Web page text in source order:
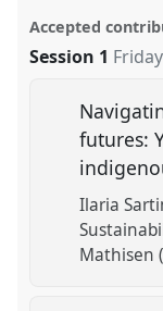
Accepted
Session 1
futures:
Ilaria
Mathisen